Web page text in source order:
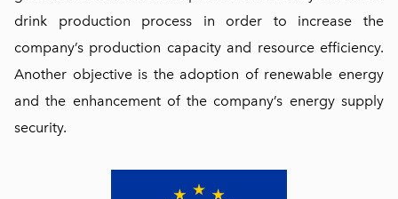
drink production process in order to increase the
company’s production capacity and resource efficiency.
Another objective is the adoption of renewable energy
and the enhancement of the company’s energy supply
security.